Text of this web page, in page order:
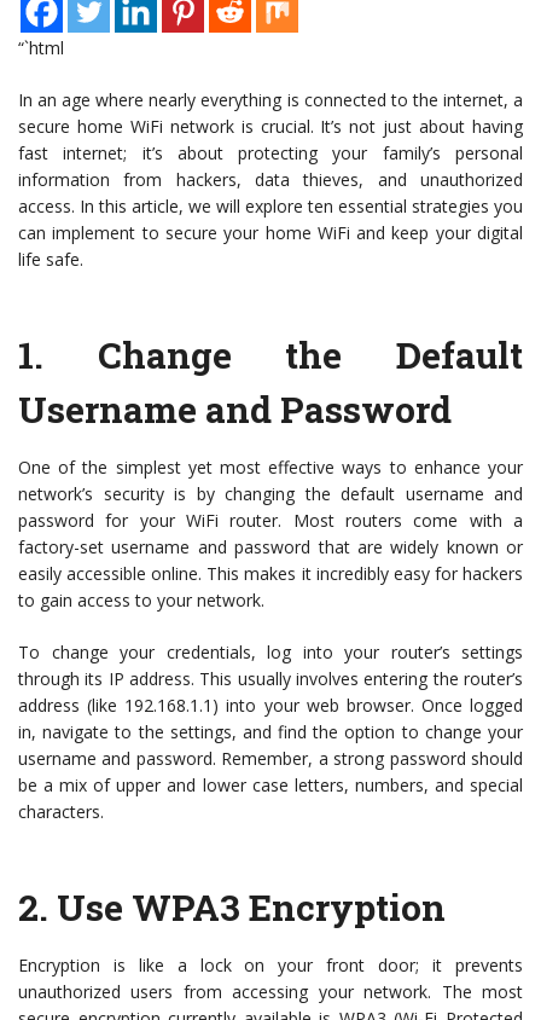
“`html
In an age where nearly everything is connected to the internet, a
secure home WiFi network is crucial. It’s not just about having
fast internet; it’s about protecting your family’s personal
information from hackers, data thieves, and unauthorized
access. In this article, we will explore ten essential strategies you
can implement to secure your home WiFi and keep your digital
life safe.
1. Change the Default
Username and Password
One of the simplest yet most effective ways to enhance your
network’s security is by changing the default username and
password for your WiFi router. Most routers come with a
factory-set username and password that are widely known or
easily accessible online. This makes it incredibly easy for hackers
to gain access to your network.
To change your credentials, log into your router’s settings
through its IP address. This usually involves entering the router’s
address (like 192.168.1.1) into your web browser. Once logged
in, navigate to the settings, and find the option to change your
username and password. Remember, a strong password should
be a mix of upper and lower case letters, numbers, and special
characters.
2. Use WPA3 Encryption
Encryption is like a lock on your front door; it prevents
unauthorized users from accessing your network. The most